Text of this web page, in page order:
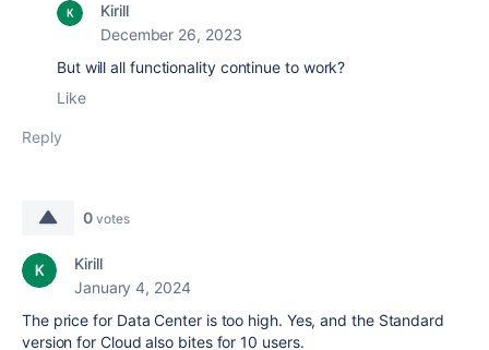
Kirill
December 26, 2023
But will all functionality continue to work?
Like
Reply
0 votes
Kirill
January 4, 2024
The price for Data Center is too high. Yes, and the Standard
version for Cloud also bites for 10 users.